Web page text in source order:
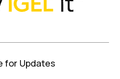
for Updates